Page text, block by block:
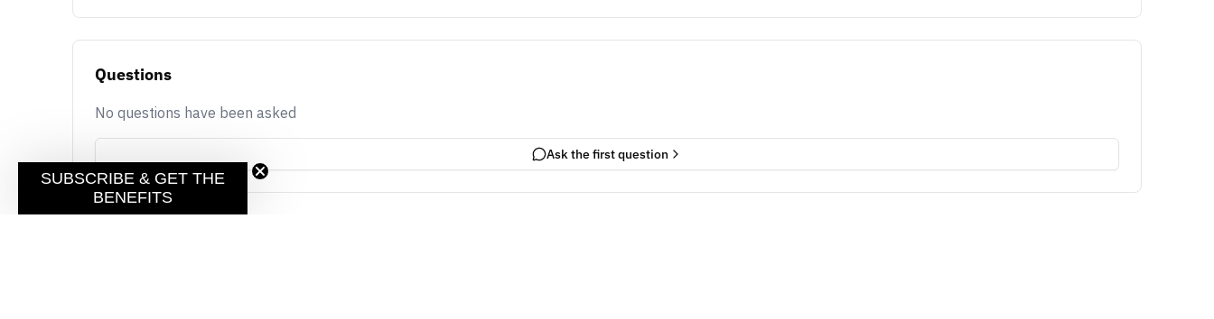
Questions
No questions have been asked
Ask the first question
SUBSCRIBE & GET THE
BENEFITS